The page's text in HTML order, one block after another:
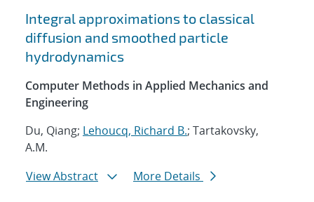
Integral approximations to classical
diffusion and smoothed particle
hydrodynamics
Computer Methods in Applied Mechanics and
Engineering
Du, Qiang; Lehoucq, Richard B.; Tartakovsky,
A.M.
View Abstract
More Details